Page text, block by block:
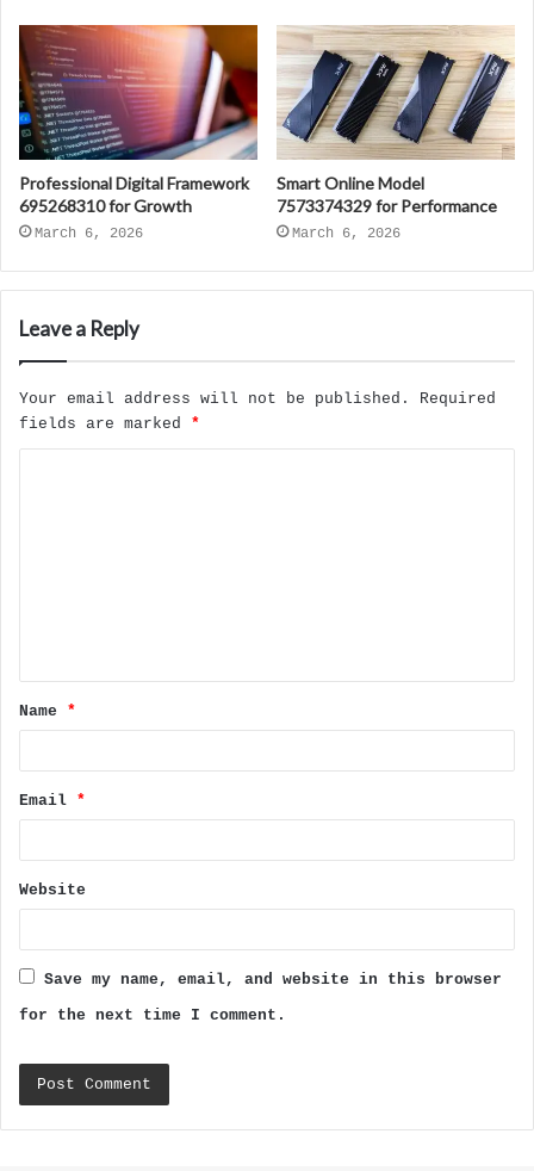
Professional Digital Framework
695268310 for Growth
March 6, 2026
Smart Online Model
7573374329 for Performance
March 6, 2026
Leave a Reply
Your email address will not be published.
Required
fields are marked *
t
*
Name *
Email *
Website
Save my name, email, and website in this browser
for the next time I comment.